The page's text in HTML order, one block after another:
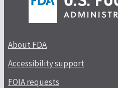
About FDA
Accessibility support
FOIA requests